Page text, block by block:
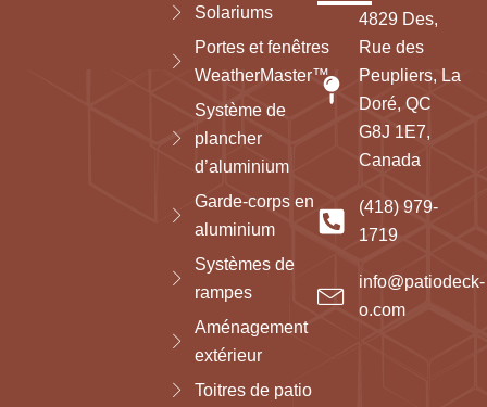
Solariums
Portes et fenêtres
WeatherMaster™
Système de
plancher
d’aluminium
Garde-corps en
aluminium
Systèmes de
rampes
Aménagement
extérieur
Toitres de patio
4829 Des,
Rue des
Peupliers, La
Doré, QC
G8J 1E7,
Canada
(418) 979-
1719
info@patiodeck-
o.com